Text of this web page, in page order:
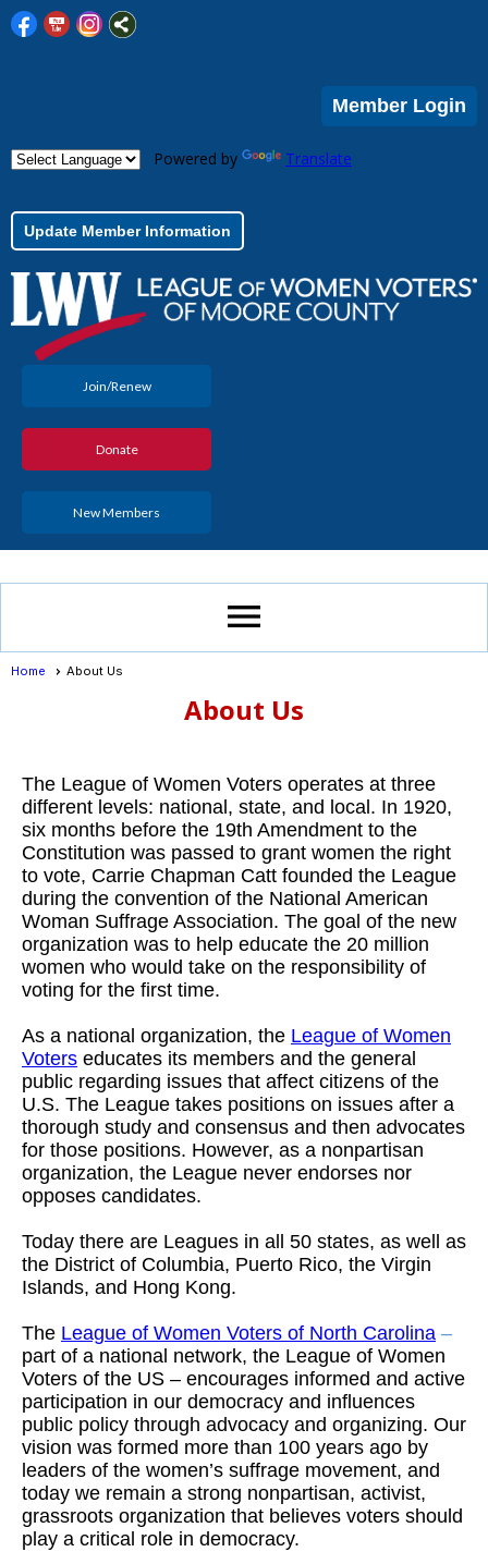
Member Login
Powered by Translate
Update Member Information
Join/Renew
Donate
New Members
menu
Home About Us
About Us
The League of Women Voters operates at three
different levels: national, state, and local. In 1920,
six months before the 19th Amendment to the
Constitution was passed to grant women the right
to vote, Carrie Chapman Catt founded the League
during the convention of the National American
Woman Suffrage Association. The goal of the new
organization was to help educate the 20 million
women who would take on the responsibility of
voting for the first time.
As a national organization, the League of Women
Voters educates its members and the general
public regarding issues that affect citizens of the
U.S. The League takes positions on issues after a
thorough study and consensus and then advocates
for those positions. However, as a nonpartisan
organization, the League never endorses nor
opposes candidates.
Today there are Leagues in all 50 states, as well as
the District of Columbia, Puerto Rico, the Virgin
Islands, and Hong Kong.
The League of Women Voters of North Carolina –
part of a national network, the League of Women
Voters of the US – encourages informed and active
participation in our democracy and influences
public policy through advocacy and organizing. Our
vision was formed more than 100 years ago by
leaders of the women’s suffrage movement, and
today we remain a strong nonpartisan, activist,
grassroots organization that believes voters should
play a critical role in democracy.